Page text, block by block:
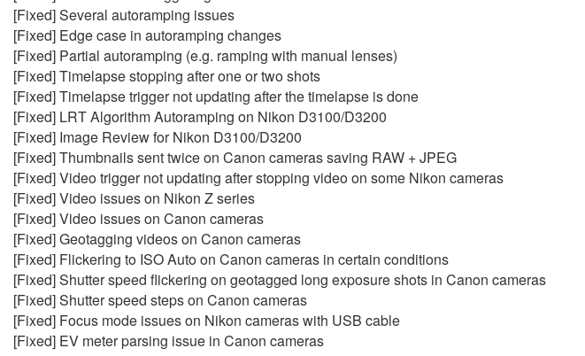
[Fixed] Several autoramping issues
[Fixed] Edge case in autoramping changes
[Fixed] Partial autoramping (e.g. ramping with manual lenses)
[Fixed] Timelapse stopping after one or two shots
[Fixed] Timelapse trigger not updating after the timelapse is done
[Fixed] LRT Algorithm Autoramping on Nikon D3100/D3200
[Fixed] Image Review for Nikon D3100/D3200
[Fixed] Thumbnails sent twice on Canon cameras saving RAW + JPEG
[Fixed] Video trigger not updating after stopping video on some Nikon cameras
[Fixed] Video issues on Nikon Z series
[Fixed] Video issues on Canon cameras
[Fixed] Geotagging videos on Canon cameras
[Fixed] Flickering to ISO Auto on Canon cameras in certain conditions
[Fixed] Shutter speed flickering on geotagged long exposure shots in Canon cameras
[Fixed] Shutter speed steps on Canon cameras
[Fixed] Focus mode issues on Nikon cameras with USB cable
[Fixed] EV meter parsing issue in Canon cameras